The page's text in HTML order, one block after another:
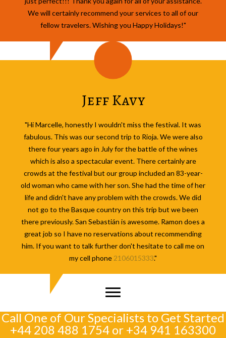
We will certainly recommend your services to all of our
fellow travelers. Wishing you Happy Holidays!"
Jeff Kavy
"Hi Marcelle, honestly I wouldn't miss the festival. It was
fabulous. This was our second trip to Rioja. We were also
there four years ago in July for the battle of the wines
which is also a spectacular event. There certainly are
crowds at the festival but our group included an 83-year-
old woman who came with her son. She had the time of her
life and didn't have any problem with the crowds. We did
not go to the Basque country on this trip but we been
there previously. San Sebastián is awesome. Ramon does a
great job so I have no reservations about recommending
him. If you want to talk further don't hesitate to call me on
my cell phone 2106015333."
Call One of Our Specialists to Get Started
+44 208 488 1754 or +34 941 163300